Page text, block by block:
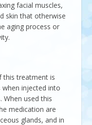
facial muscles,
skin that otherwise
aging process or
this treatment is
when injected into
When used this
medication are
glands, and in